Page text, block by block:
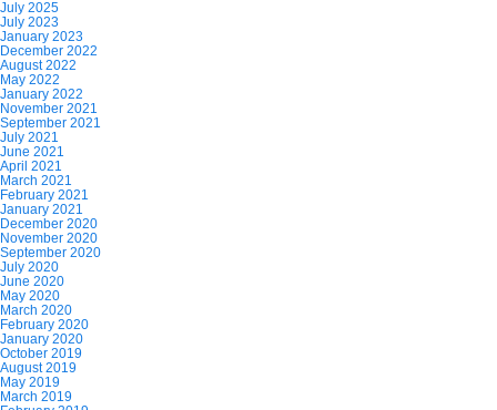
July 2025
July 2023
January 2023
December 2022
August 2022
May 2022
January 2022
November 2021
September 2021
July 2021
June 2021
April 2021
March 2021
February 2021
January 2021
December 2020
November 2020
September 2020
July 2020
June 2020
May 2020
March 2020
February 2020
January 2020
October 2019
August 2019
May 2019
March 2019